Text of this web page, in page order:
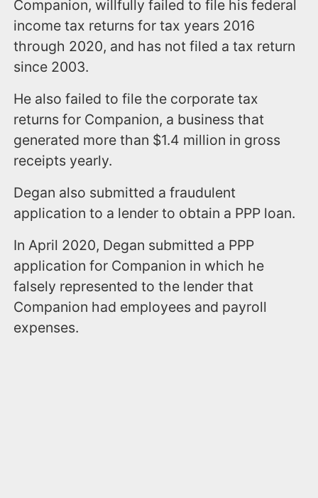
Companion, willfully failed to file his federal
income tax returns for tax years 2016
through 2020, and has not filed a tax return
since 2003.
He also failed to file the corporate tax
returns for Companion, a business that
generated more than $1.4 million in gross
receipts yearly.
Degan also submitted a fraudulent
application to a lender to obtain a PPP loan.
In April 2020, Degan submitted a PPP
application for Companion in which he
falsely represented to the lender that
Companion had employees and payroll
expenses.